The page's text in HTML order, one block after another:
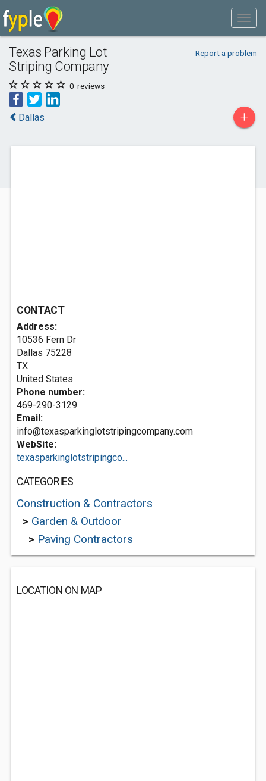
Texas Parking Lot
Striping Company
Report a problem
0 reviews
Dallas +
CONTACT
Address:
10536 Fern Dr
Dallas 75228
TX
United States
Phone number:
469-290-3129
Email:
info@texasparkinglotstripingcompany.com
WebSite:
texasparkinglotstripingco...
CATEGORIES
Construction & Contractors
> Garden & Outdoor
> Paving Contractors
LOCATION ON MAP